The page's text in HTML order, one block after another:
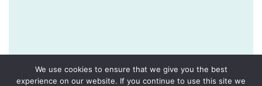
We use cookies to ensure that we give you the best
experience on our website. If you continue to use this site we